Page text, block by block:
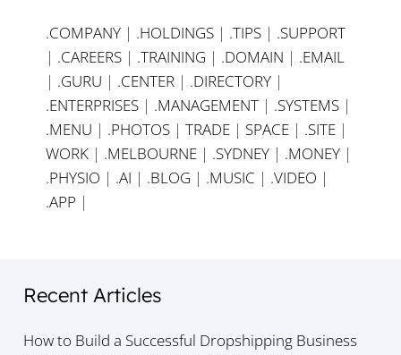
.COMPANY | .HOLDINGS | .TIPS | .SUPPORT
| .CAREERS | .TRAINING | .DOMAIN | .EMAIL
| .GURU | .CENTER | .DIRECTORY |
.ENTERPRISES | .MANAGEMENT | .SYSTEMS |
.MENU | .PHOTOS | TRADE | SPACE | .SITE |
WORK | .MELBOURNE | .SYDNEY | .MONEY |
.PHYSIO | .AI | .BLOG | .MUSIC | .VIDEO |
.APP |
Recent Articles
How to Build a Successful Dropshipping Business